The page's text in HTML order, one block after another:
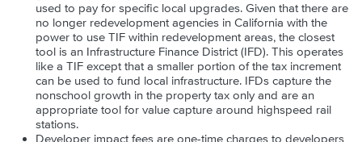
used to pay for specific local upgrades. Given that there are
no longer redevelopment agencies in California with the
power to use TIF within redevelopment areas, the closest
tool is an Infrastructure Finance District (IFD). This operates
like a TIF except that a smaller portion of the tax increment
can be used to fund local infrastructure. IFDs capture the
nonschool growth in the property tax only and are an
appropriate tool for value capture around highspeed rail
stations.